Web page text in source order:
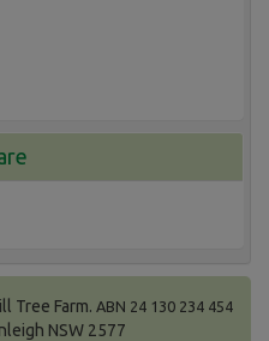
Tree Farm. ABN 24 130 234 454
NSW 2577